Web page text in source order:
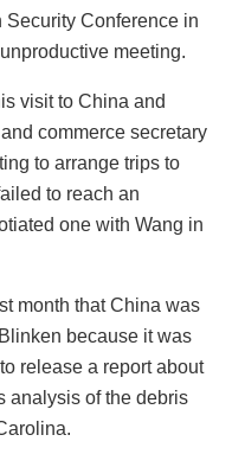
Security Conference in
meeting.
visit to China and
commerce secretary
to arrange trips to
to reach an
one with Wang in
month that China was
because it was
release a report about
analysis of the debris